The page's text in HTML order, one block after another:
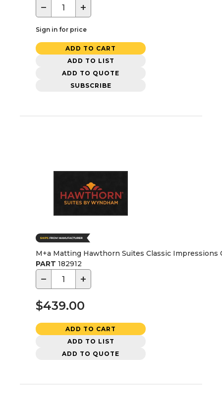
− +
Sign in for price
ADD TO CART
ADD TO LIST
ADD TO QUOTE
SUBSCRIBE
M+a Matting Hawthorn Suites Classic Impressions
PART 182912
− +
$439.00
ADD TO CART
ADD TO LIST
ADD TO QUOTE